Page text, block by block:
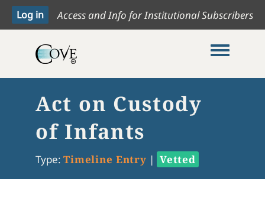
Access and Info for Institutional Subscribers
Toggle
Act on Custody
of Infants
Type: Timeline Entry | Vetted